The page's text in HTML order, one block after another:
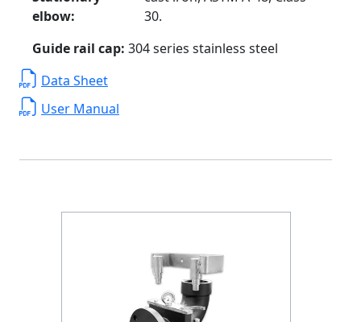
elbow:
30.
Guide rail cap: 304 series stainless steel
Data Sheet
User Manual